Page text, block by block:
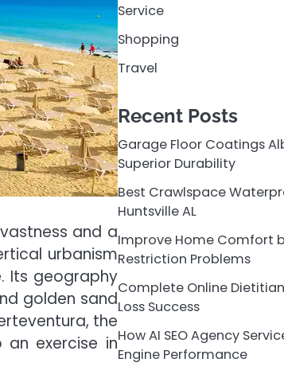
and a
urbanism
Its geography
golden sand
the
exercise in
Service
Shopping
Travel
Recent Posts
Garage Floor Coatings
Superior Durability
Best Crawlspace
Huntsville AL
Improve Home Comfort
Restriction Problems
Complete Online
Loss Success
How AI SEO Agency
Engine Performance